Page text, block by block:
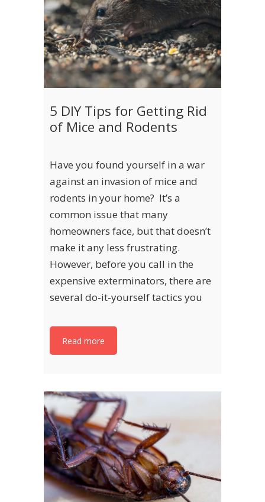
5 DIY Tips for Getting Rid
of Mice and Rodents
Have you found yourself in a war
against an invasion of mice and
rodents in your home? It’s a
common issue that many
homeowners face, but that doesn’t
make it any less frustrating.
However, before you call in the
expensive exterminators, there are
several do-it-yourself tactics you
Read more